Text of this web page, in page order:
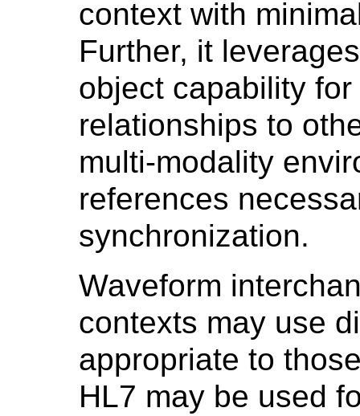
context with
Further, it
object capability
relationships to
multi-modality
references
synchronization.
Waveform
contexts may use
appropriate to
HL7 may be used